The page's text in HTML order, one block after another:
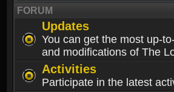
FORUM
Updates
You can get the most up-
and modifications of The
Activities
Participate in the latest